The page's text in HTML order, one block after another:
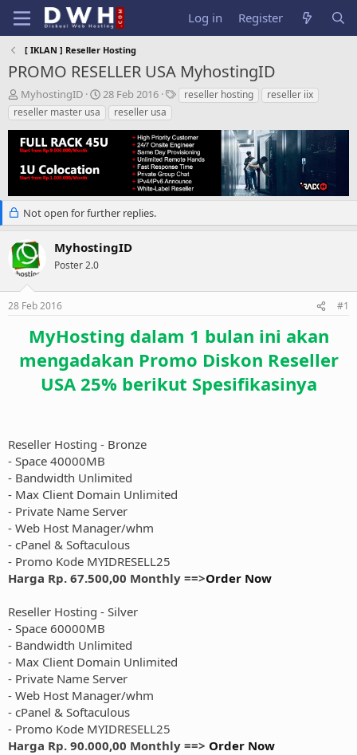
Log in Register
[ IKLAN ] Reseller Hosting
PROMO RESELLER USA MyhostingID
T
h
r
e
a
d
s
t
a
r
e
r
MyhostingID
S
t
a
r
t
t
e
28 Feb 2016
T
s
reseller hosting
reseller iix
reseller master usa
reseller usa
Not open for further replies.
MyhostingID
Poster 2.0
28 Feb 2016 #1
MyHosting dalam 1 bulan ini akan
mengadakan Promo Diskon Reseller
USA 25% berikut Spesifikasinya
Reseller Hosting - Bronze
- Space 40000MB
- Bandwidth Unlimited
- Max Client Domain Unlimited
- Private Name Server
- Web Host Manager/whm
- cPanel & Softaculous
- Promo Kode MYIDRESELL25
Harga Rp. 67.500,00 Monthly ==>Order Now
Reseller Hosting - Silver
- Space 60000MB
- Bandwidth Unlimited
- Max Client Domain Unlimited
- Private Name Server
- Web Host Manager/whm
- cPanel & Softaculous
- Promo Kode MYIDRESELL25
Harga Rp. 90.000,00 Monthly ==> Order Now